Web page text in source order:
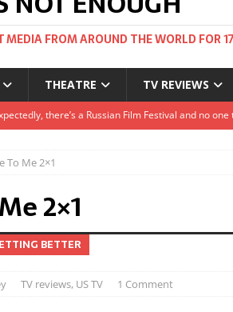
FROM AROUND THE WORLD FOR
THEATRE TV REVIEWS
there’s a Russian Film Festival and no one
comes to big screens UK-wide this Autumn
Unbearable Weight of Massive Talent: The most
To Me 2×1
2×1
BETTER
TV reviews, US TV 1 Comment